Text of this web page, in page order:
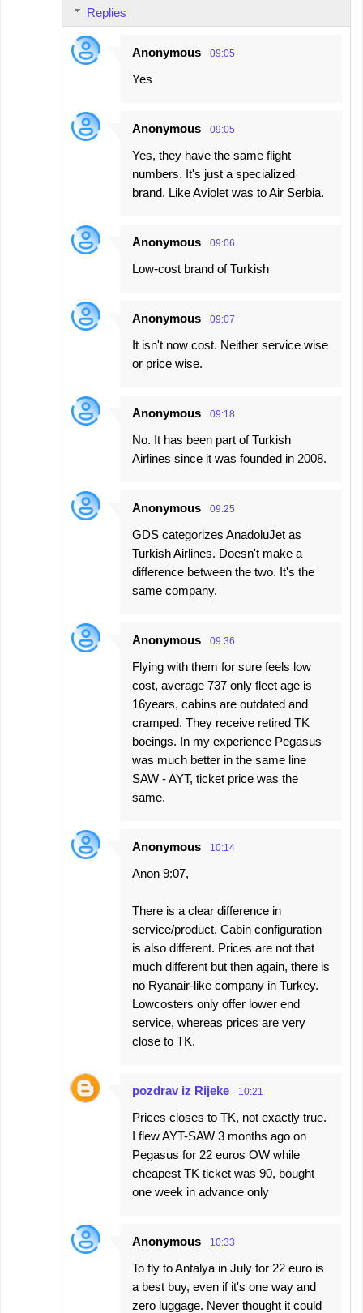
Replies
Anonymous 09:05
Yes
Anonymous 09:05
Yes, they have the same flight
numbers. It's just a specialized
brand. Like Aviolet was to Air Serbia.
Anonymous 09:06
Low-cost brand of Turkish
Anonymous 09:07
It isn't now cost. Neither service wise
or price wise.
Anonymous 09:18
No. It has been part of Turkish
Airlines since it was founded in 2008.
Anonymous 09:25
GDS categorizes AnadoluJet as
Turkish Airlines. Doesn't make a
difference between the two. It's the
same company.
Anonymous 09:36
Flying with them for sure feels low
cost, average 737 only fleet age is
16years, cabins are outdated and
cramped. They receive retired TK
boeings. In my experience Pegasus
was much better in the same line
SAW - AYT, ticket price was the
same.
Anonymous 10:14
Anon 9:07,
There is a clear difference in
service/product. Cabin configuration
is also different. Prices are not that
much different but then again, there is
no Ryanair-like company in Turkey.
Lowcosters only offer lower end
service, whereas prices are very
close to TK.
pozdrav iz Rijeke 10:21
Prices closes to TK, not exactly true.
I flew AYT-SAW 3 months ago on
Pegasus for 22 euros OW while
cheapest TK ticket was 90, bought
one week in advance only
Anonymous 10:33
To fly to Antalya in July for 22 euro is
a best buy, even if it's one way and
zero luggage. Never thought it could